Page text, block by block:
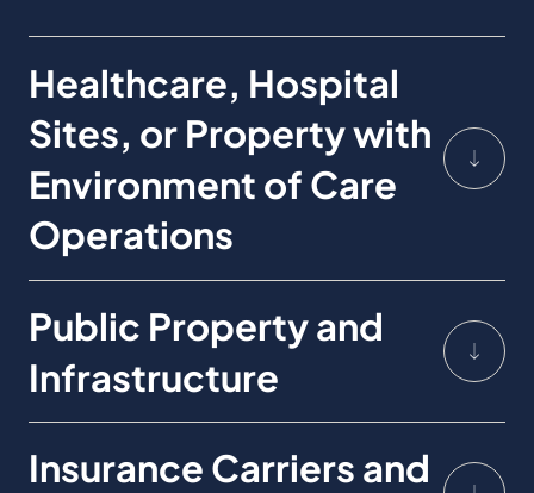
Healthcare, Hospital
Sites, or Property with
Environment of Care
Operations
Public Property and
Infrastructure
Insurance Carriers and